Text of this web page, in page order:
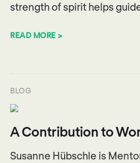
strength of spirit helps
READ MORE >
BLOG
A Contribution to
Susanne Hübschle is